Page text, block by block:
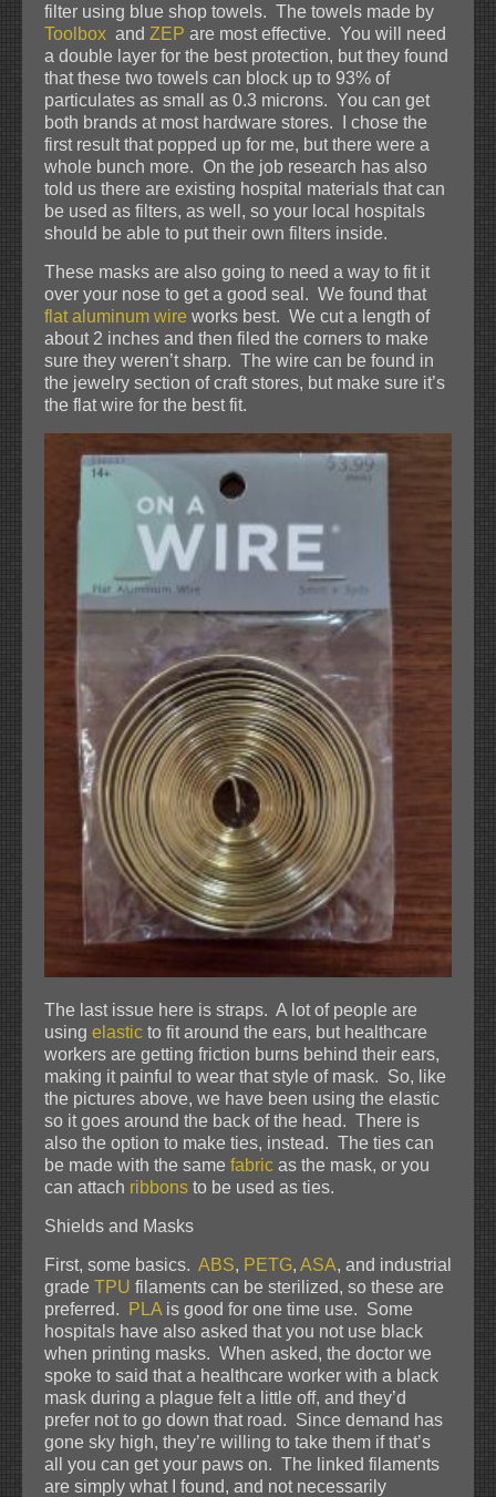
filter using blue shop towels. The towels made by
Toolbox and ZEP are most effective. You will need
a double layer for the best protection, but they found
that these two towels can block up to 93% of
particulates as small as 0.3 microns. You can get
both brands at most hardware stores. I chose the
first result that popped up for me, but there were a
whole bunch more. On the job research has also
told us there are existing hospital materials that can
be used as filters, as well, so your local hospitals
should be able to put their own filters inside.
These masks are also going to need a way to fit it
over your nose to get a good seal. We found that
flat aluminum wire works best. We cut a length of
about 2 inches and then filed the corners to make
sure they weren’t sharp. The wire can be found in
the jewelry section of craft stores, but make sure it’s
the flat wire for the best fit.
The last issue here is straps. A lot of people are
using elastic to fit around the ears, but healthcare
workers are getting friction burns behind their ears,
making it painful to wear that style of mask. So, like
the pictures above, we have been using the elastic
so it goes around the back of the head. There is
also the option to make ties, instead. The ties can
be made with the same fabric as the mask, or you
can attach ribbons to be used as ties.
Shields and Masks
First, some basics. ABS, PETG, ASA, and industrial
grade TPU filaments can be sterilized, so these are
preferred.
PLA is good for one time use. Some
hospitals have also asked that you not use black
when printing masks. When asked, the doctor we
spoke to said that a healthcare worker with a black
mask during a plague felt a little off, and they’d
prefer not to go down that road. Since demand has
gone sky high, they’re willing to take them if that’s
all you can get your paws on. The linked filaments
are simply what I found, and not necessarily